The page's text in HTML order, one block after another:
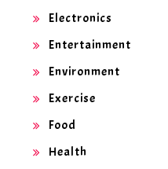
Electronics
Entertainment
Environment
Exercise
Food
Health